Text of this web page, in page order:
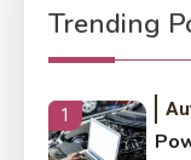
Trending
6
1